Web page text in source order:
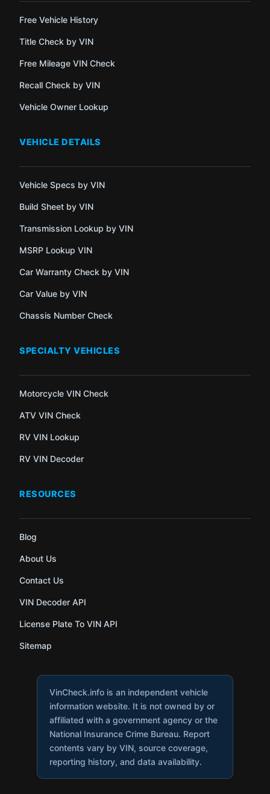
Free Vehicle History
Title Check by VIN
Free Mileage VIN Check
Recall Check by VIN
Vehicle Owner Lookup
VEHICLE DETAILS
Vehicle Specs by VIN
Build Sheet by VIN
Transmission Lookup by VIN
MSRP Lookup VIN
Car Warranty Check by VIN
Car Value by VIN
Chassis Number Check
SPECIALTY VEHICLES
Motorcycle VIN Check
ATV VIN Check
RV VIN Lookup
RV VIN Decoder
RESOURCES
Blog
About Us
Contact Us
VIN Decoder API
License Plate To VIN API
Sitemap
VinCheck.info is an independent vehicle
information website. It is not owned by or
affiliated with a government agency or the
National Insurance Crime Bureau. Report
contents vary by VIN, source coverage,
reporting history, and data availability.